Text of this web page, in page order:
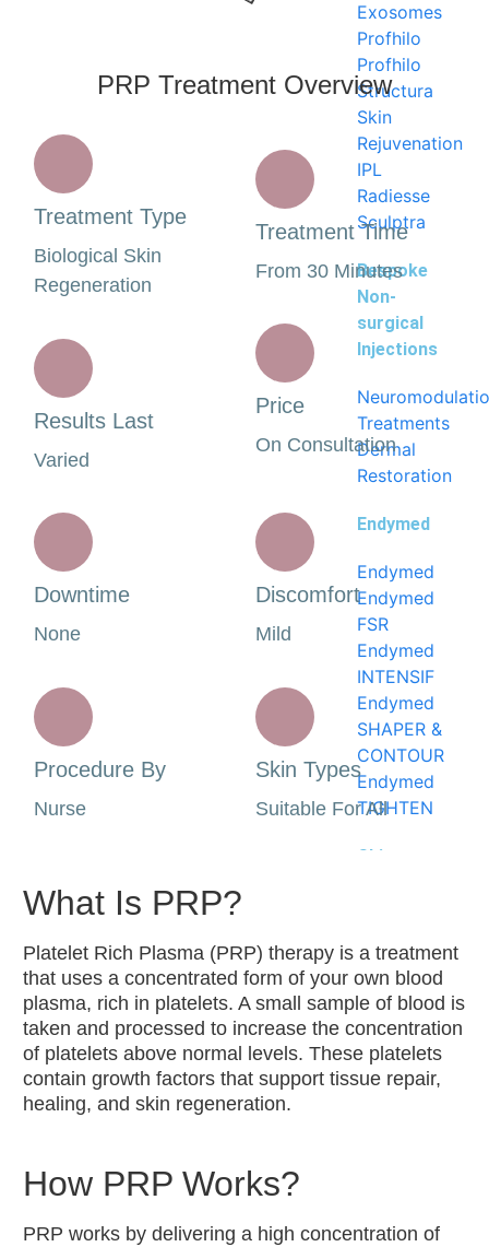
Exosomes
Profhilo
Profhilo
Structura
Skin
Rejuvenation
IPL
Radiesse
Sculptra
Bespoke
Non-
surgical
Injections
Treatments
Dermal
Restoration
Endymed
Endymed
Endymed
FSR
Endymed
INTENSIF
Endymed
SHAPER &
CONTOUR
Endymed
TIGHTEN
Skin
Medical
Aesthetics
Procedures
Dermal
Needling
Dermalux
PRP Treatment Overview
Treatment Type
Biological Skin
Regeneration
Results Last
Varied
Treatment Time
From 30 Minutes
Price
On Consultation
Downtime
None
Procedure By
Nurse
Discomfort
Mild
Skin Types
Suitable For All
What Is PRP?
Platelet Rich Plasma (PRP) therapy is a treatment
that uses a concentrated form of your own blood
plasma, rich in platelets. A small sample of blood is
taken and processed to increase the concentration
of platelets above normal levels. These platelets
contain growth factors that support tissue repair,
healing, and skin regeneration.
How PRP Works?
PRP works by delivering a high concentration of